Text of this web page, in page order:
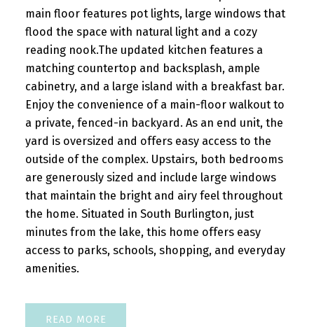
main floor features pot lights, large windows that
flood the space with natural light and a cozy
reading nook.The updated kitchen features a
matching countertop and backsplash, ample
cabinetry, and a large island with a breakfast bar.
Enjoy the convenience of a main-floor walkout to
a private, fenced-in backyard. As an end unit, the
yard is oversized and offers easy access to the
outside of the complex. Upstairs, both bedrooms
are generously sized and include large windows
that maintain the bright and airy feel throughout
the home. Situated in South Burlington, just
minutes from the lake, this home offers easy
access to parks, schools, shopping, and everyday
amenities.
READ